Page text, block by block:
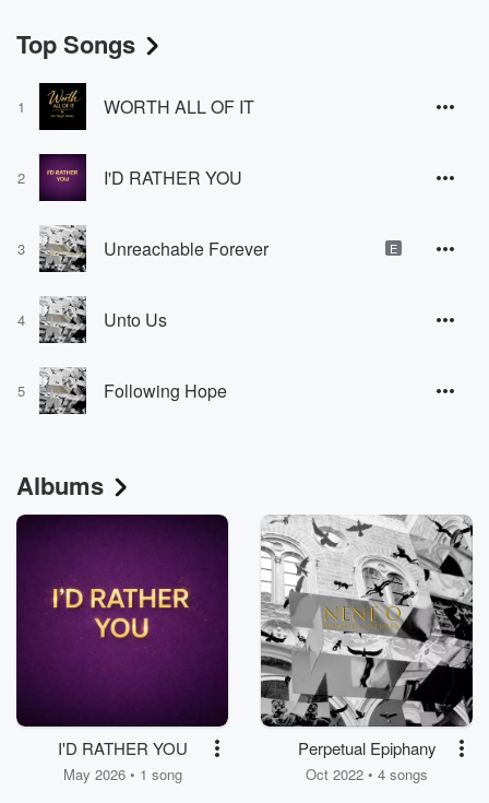
Top Songs
1 WORTH ALL OF IT
2 I'D RATHER YOU
3 Unreachable Forever E
4 Unto Us
5 Following Hope
Albums
I'D RATHER YOU
May 2026 • 1 song
Perpetual Epiphany
Oct 2022 • 4 songs